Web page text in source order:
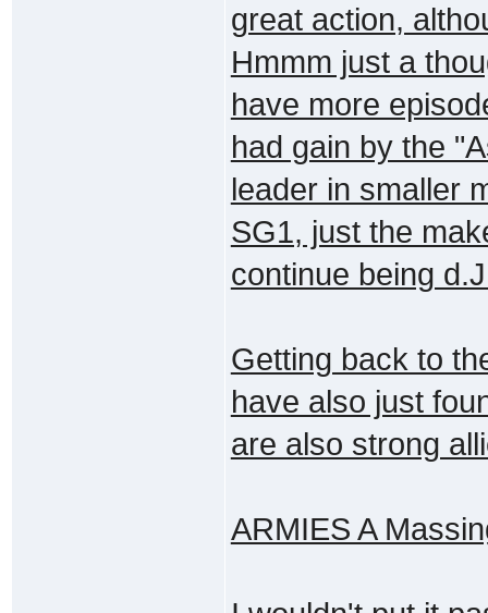
great action,
Hmmm just a
have more
had gain by the
leader in smaller
SG1, just the
continue being
Getting back to
have also just
are also strong
ARMIES A